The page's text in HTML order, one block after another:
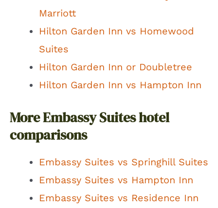
Marriott
Hilton Garden Inn vs Homewood
Suites
Hilton Garden Inn or Doubletree
Hilton Garden Inn vs Hampton Inn
More Embassy Suites hotel
comparisons
Embassy Suites vs Springhill Suites
Embassy Suites vs Hampton Inn
Embassy Suites vs Residence Inn